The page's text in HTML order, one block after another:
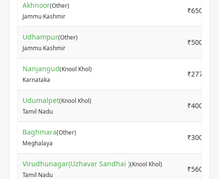
Akhnoor(Other)
Jammu Kashmir
₹650
Udhampur(Other)
Jammu Kashmir
₹500
Nanjangud(Knool Khol)
Karnataka
₹2777
Udumalpet(Knool Khol)
Tamil Nadu
₹4000
Baghmara(Other)
Meghalaya
₹3000
Virudhunagar(Uzhavar Sandhai )(Knool Khol)
Tamil Nadu
₹5600